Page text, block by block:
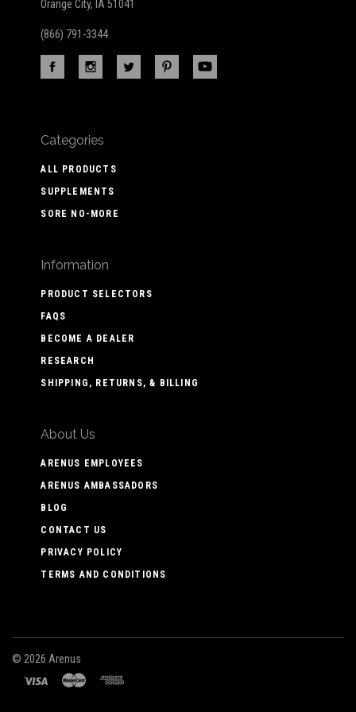
Orange City, IA 51041
(866) 791-3344
Categories
ALL PRODUCTS
SUPPLEMENTS
SORE NO-MORE
Information
PRODUCT SELECTORS
FAQS
BECOME A DEALER
RESEARCH
SHIPPING, RETURNS, & BILLING
About Us
ARENUS EMPLOYEES
ARENUS AMBASSADORS
BLOG
CONTACT US
PRIVACY POLICY
TERMS AND CONDITIONS
© 2026 Arenus